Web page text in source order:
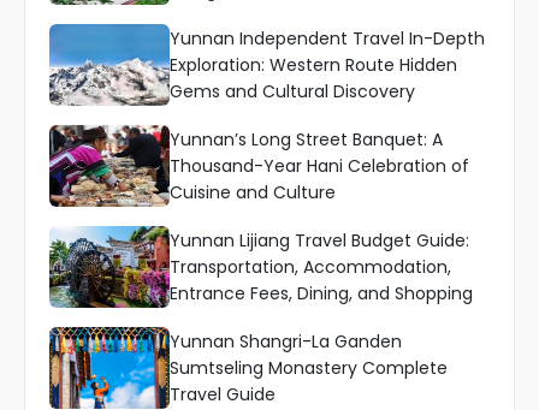
Yunnan Independent Travel In-Depth
Exploration: Western Route Hidden
Gems and Cultural Discovery
Yunnan’s Long Street Banquet: A
Thousand-Year Hani Celebration of
Cuisine and Culture
Yunnan Lijiang Travel Budget Guide:
Transportation, Accommodation,
Entrance Fees, Dining, and Shopping
Yunnan Shangri-La Ganden
Sumtseling Monastery Complete
Travel Guide